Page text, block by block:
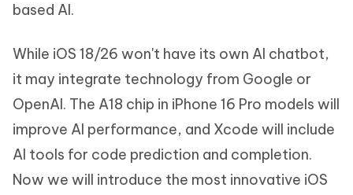
based AI.
While iOS 18/26 won't have its own AI chatbot,
it may integrate technology from Google or
OpenAI. The A18 chip in iPhone 16 Pro models will
improve AI performance, and Xcode will include
AI tools for code prediction and completion.
Now we will introduce the most innovative iOS